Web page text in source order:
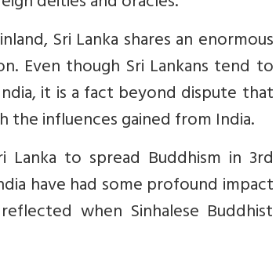
Sri Lanka shares an enormous
Even though Sri Lankans tend to
it is a fact beyond dispute that
the influences gained from India.
to spread Buddhism in 3rd
have had some profound impact
when Sinhalese Buddhist